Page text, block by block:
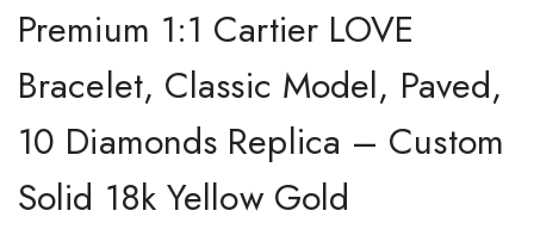
Premium 1:1 Cartier LOVE
Bracelet, Classic Model, Paved,
10 Diamonds Replica – Custom
Solid 18k Yellow Gold